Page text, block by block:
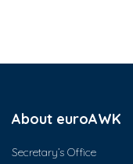
About euroAWK
Secretary’s Office